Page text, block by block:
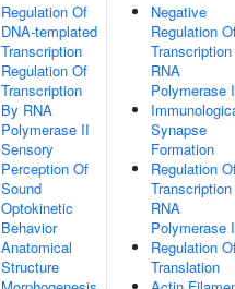
Regulation Of
DNA-templated
Transcription
Regulation Of
Transcription
By RNA
Polymerase II
Sensory
Perception Of
Sound
Optokinetic
Behavior
Anatomical
Structure
Negative
Regulation
RNA
Polymerase
Synapse
Formation
Regulation
RNA
Polymerase
Regulation
Translation